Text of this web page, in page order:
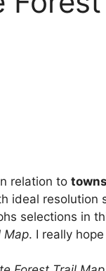
relation to
ideal resolution
selections in
Map. I really